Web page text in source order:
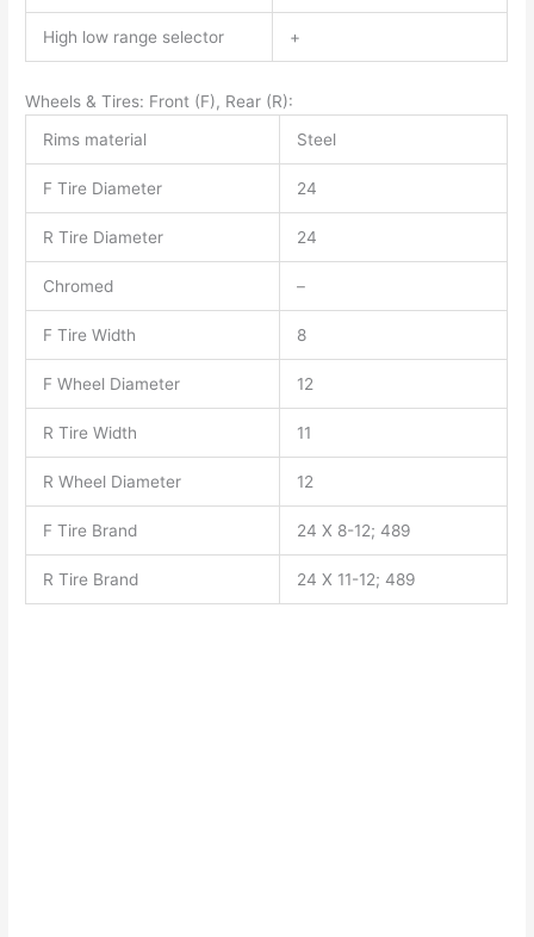
High low range selector +
Wheels & Tires: Front (F), Rear (R):
Rims material
Steel
F Tire Diameter 24
R Tire Diameter 24
Chromed –
F Tire Width 8
F Wheel Diameter 12
R Tire Width 11
R Wheel Diameter 12
F Tire Brand 24 X 8-12; 489
R Tire Brand 24 X 11-12; 489